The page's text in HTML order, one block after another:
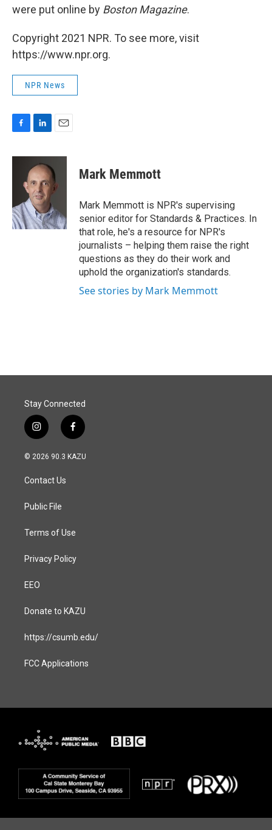
were put online by Boston Magazine.
Copyright 2021 NPR. To see more, visit
https://www.npr.org.
NPR News
c
o
k
n
k
e
d
I
n
a
i
l
Mark Memmott
Mark Memmott is NPR's supervising
senior editor for Standards & Practices. In
that role, he's a resource for NPR's
journalists – helping them raise the right
questions as they do their work and
uphold the organization's standards.
See stories by Mark Memmott
Stay Connected
i
n
s
a
g
a
f
a
c
© 2026 90.3 KAZU
Contact Us
Public File
Terms of Use
Privacy Policy
EEO
Donate to KAZU
https://csumb.edu/
FCC Applications